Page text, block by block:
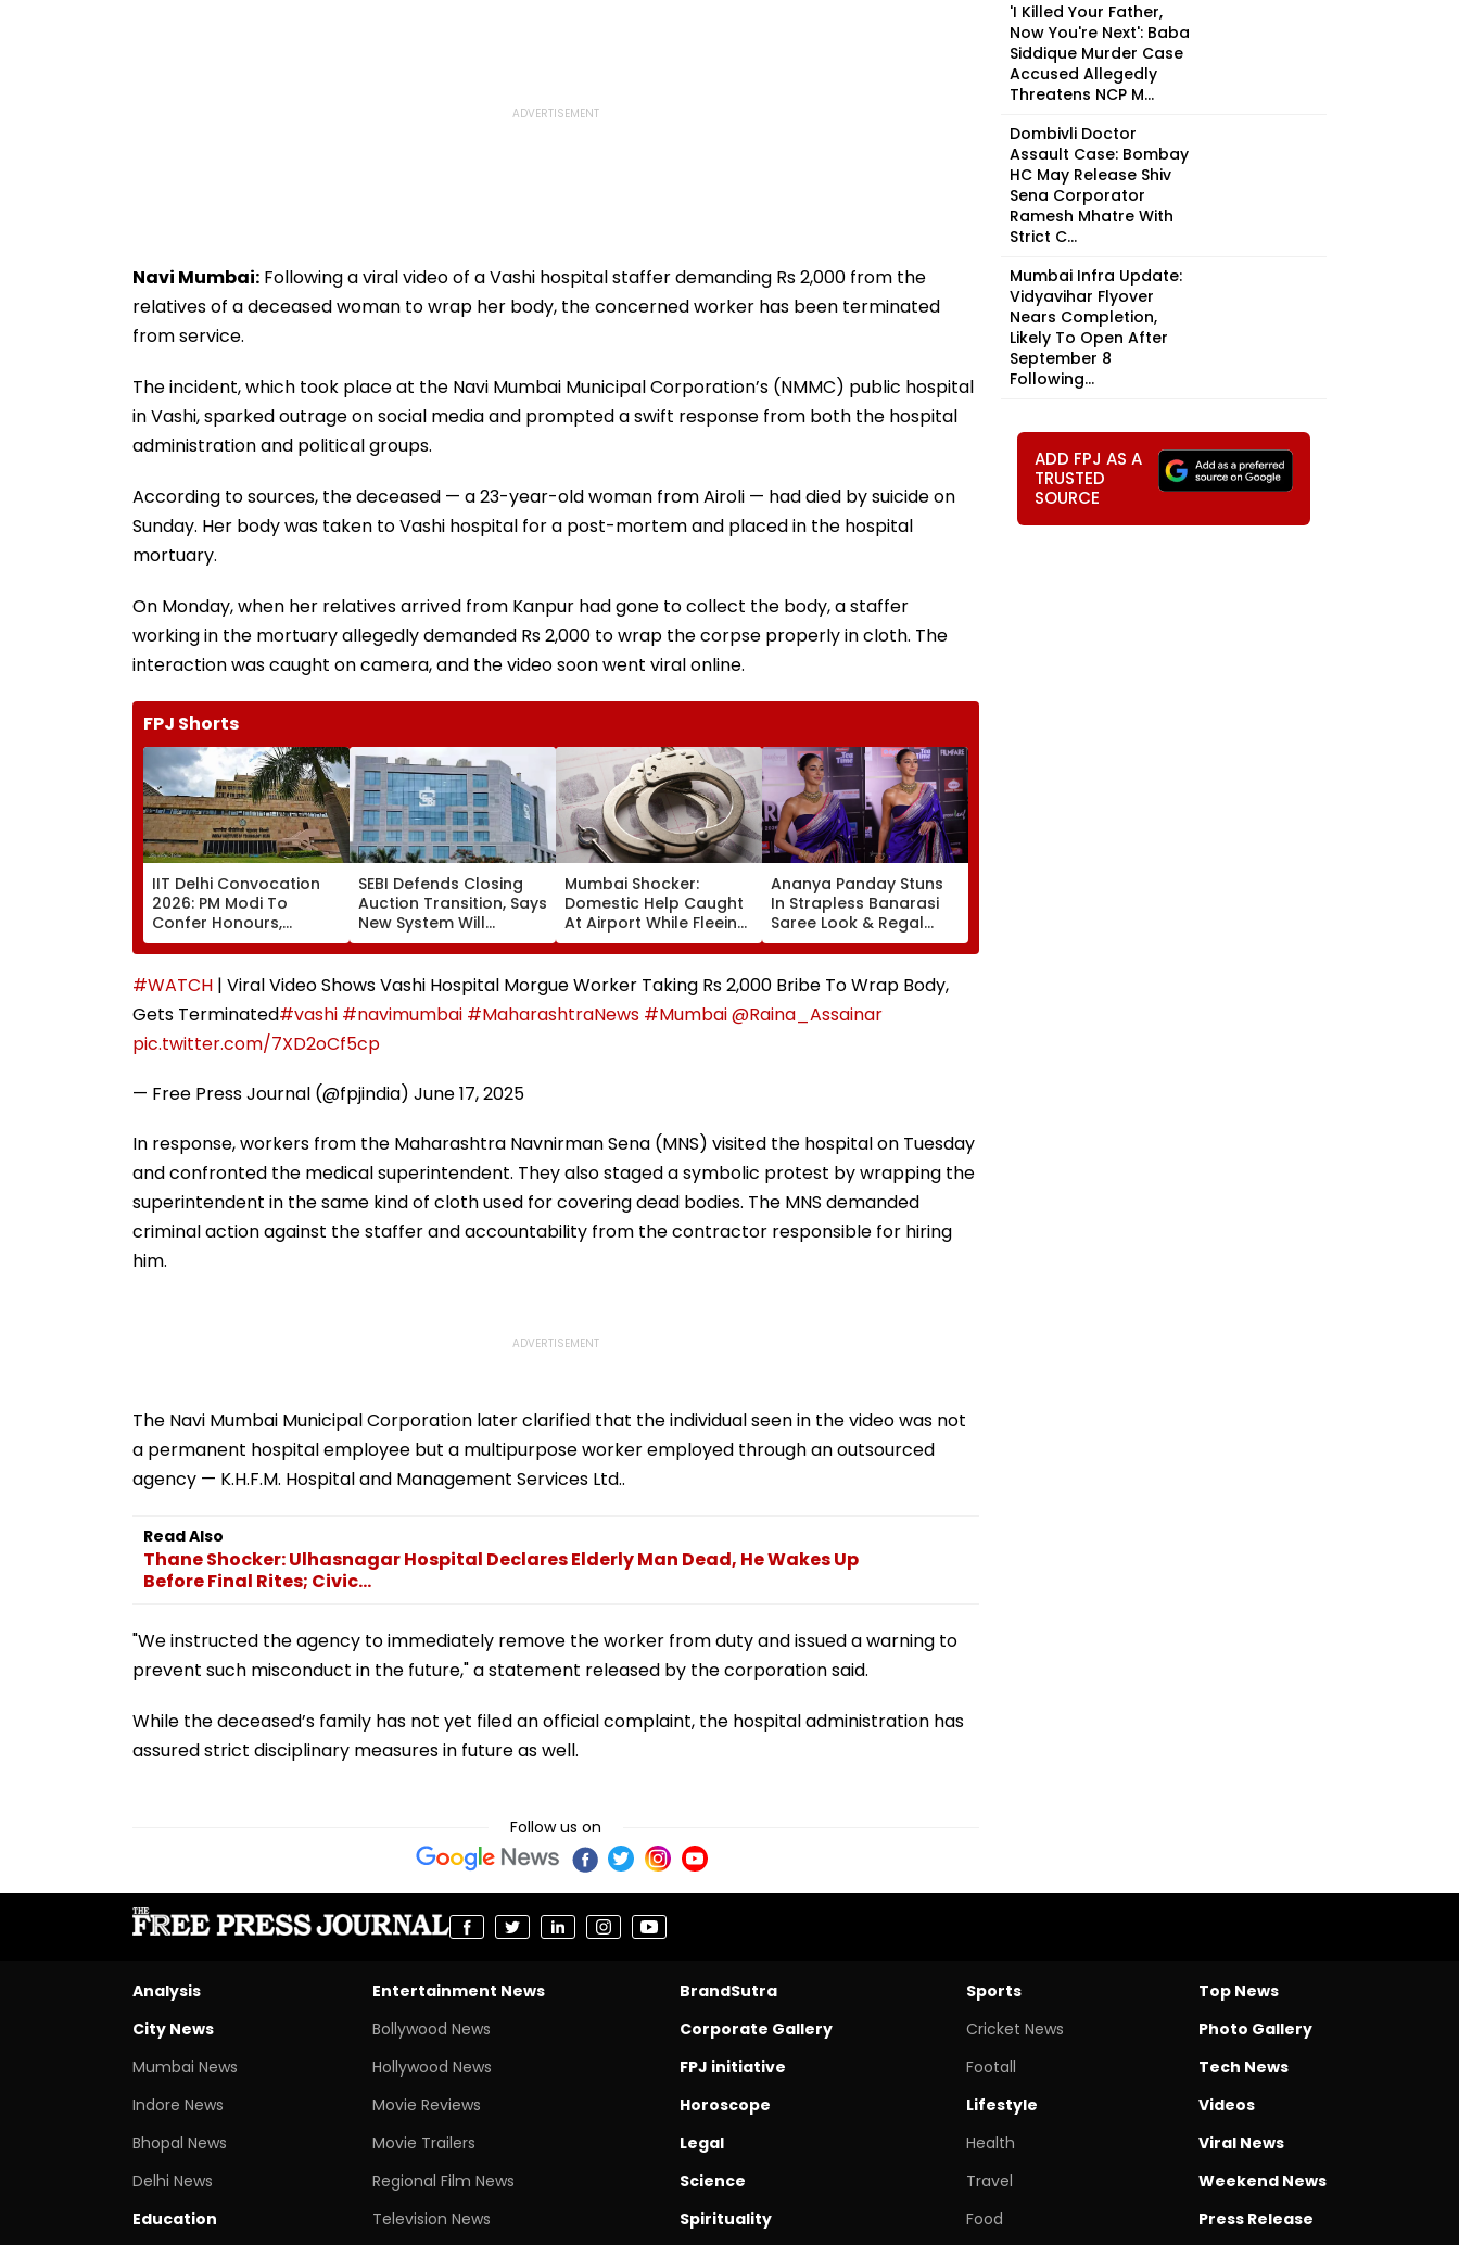
Navi Mumbai: Following a viral video of a Vashi hospital staffer demanding Rs 2,000 from the
relatives of a deceased woman to wrap her body, the concerned worker has been terminated
from service.
The incident, which took place at the Navi Mumbai Municipal Corporation’s (NMMC) public hospital
in Vashi, sparked outrage on social media and prompted a swift response from both the hospital
administration and political groups.
According to sources, the deceased — a 23-year-old woman from Airoli — had died by suicide on
Sunday. Her body was taken to Vashi hospital for a post-mortem and placed in the hospital
mortuary.
On Monday, when her relatives arrived from Kanpur had gone to collect the body, a staffer
working in the mortuary allegedly demanded Rs 2,000 to wrap the corpse properly in cloth. The
interaction was caught on camera, and the video soon went viral online.
FPJ Shorts
IIT Delhi Convocation
2026: PM Modi To
Confer Honours,
Inaugurate AI-Powered
Supercomputing
Facility
SEBI Defends Closing
Auction Transition, Says
New System Will
Improve Price
Discovery & Market
Consistency
Mumbai Shocker:
Domestic Help Caught
At Airport While Fleeing
With ₹46.8 Lakh Gold &
120-Year-Old British-
Era Family Treasures
Ananya Panday Stuns
In Strapless Banarasi
Saree Look & Regal
Gold Choker Necklace
At Marathi Filmfare
Awards 2026
#WATCH | Viral Video Shows Vashi Hospital Morgue Worker Taking Rs 2,000 Bribe To Wrap Body,
Gets Terminated#vashi #navimumbai #MaharashtraNews #Mumbai@Raina_Assainar
pic.twitter.com/7XD2oCf5cp
— Free Press Journal (@fpjindia) June 17, 2025
In response, workers from the Maharashtra Navnirman Sena (MNS) visited the hospital on Tuesday
and confronted the medical superintendent. They also staged a symbolic protest by wrapping the
superintendent in the same kind of cloth used for covering dead bodies. The MNS demanded
criminal action against the staffer and accountability from the contractor responsible for hiring
him.
The Navi Mumbai Municipal Corporation later clarified that the individual seen in the video was not
a permanent hospital employee but a multipurpose worker employed through an outsourced
agency — K.H.F.M. Hospital and Management Services Ltd..
Read Also
Thane Shocker: Ulhasnagar Hospital Declares Elderly Man Dead, He Wakes Up
Before Final Rites; Civic...
"We instructed the agency to immediately remove the worker from duty and issued a warning to
prevent such misconduct in the future," a statement released by the corporation said.
While the deceased’s family has not yet filed an official complaint, the hospital administration has
assured strict disciplinary measures in future as well.
Follow us on
'I Killed Your Father,
Now You're Next': Baba
Siddique Murder Case
Accused Allegedly
Threatens NCP M...
Dombivli Doctor
Assault Case: Bombay
HC May Release Shiv
Sena Corporator
Ramesh Mhatre With
Strict C...
Mumbai Infra Update:
Vidyavihar Flyover
Nears Completion,
Likely To Open After
September 8
Following...
ADD FPJ AS A
TRUSTED
SOURCE
Analysis
City News
Mumbai News
Indore News
Bhopal News
Delhi News
Education
Entertainment News
Bollywood News
Hollywood News
Movie Reviews
Movie Trailers
Regional Film News
Television News
BrandSutra
Corporate Gallery
FPJ initiative
Horoscope
Legal
Science
Spirituality
Sports
Cricket News
Footall
Lifestyle
Health
Travel
Food
Top News
Photo Gallery
Tech News
Videos
Viral News
Weekend News
Press Release